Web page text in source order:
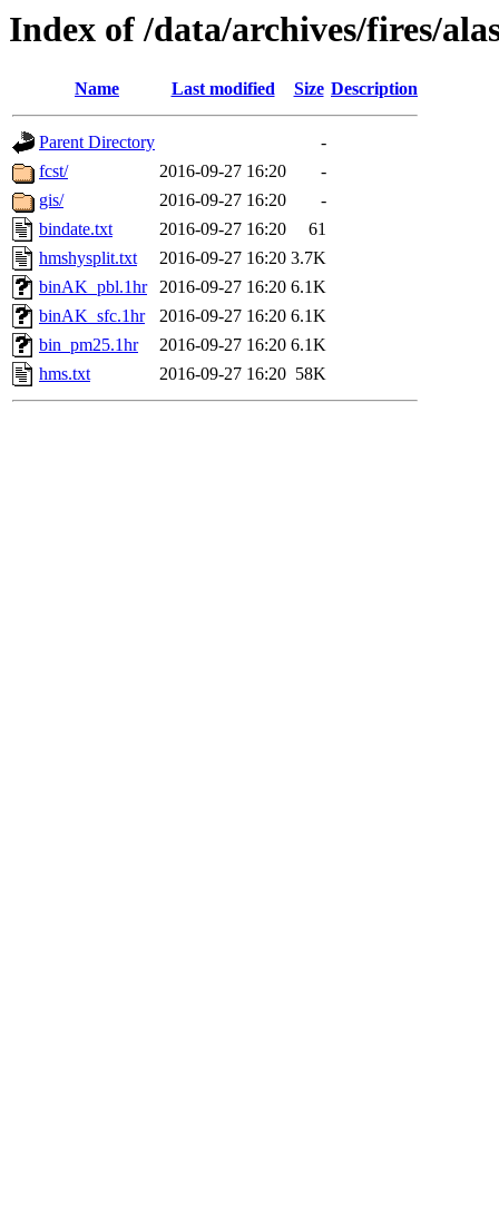
Index of /data/archives/fires/
Name Last modified Size Description
Parent Directory
-
fcst/
2016-09-27 16:20
-
gis/
2016-09-27 16:20
-
bindate.txt
2016-09-27 16:20
61
hmshysplit.txt
2016-09-27 16:20 3.7K
binAK_pbl.1hr
2016-09-27 16:20 6.1K
binAK_sfc.1hr
2016-09-27 16:20 6.1K
bin_pm25.1hr
2016-09-27 16:20 6.1K
hms.txt
2016-09-27 16:20 58K